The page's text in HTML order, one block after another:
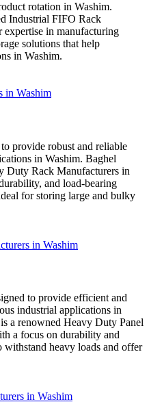
rotation in Washim.
Industrial FIFO Rack
in manufacturing
solutions that help
in Washim.
provide robust and reliable
in Washim. Baghel
Duty Rack Manufacturers in
and load-bearing
for storing large and bulky
to provide efficient and
industrial applications in
a renowned Heavy Duty Panel
a focus on durability and
withstand heavy loads and offer